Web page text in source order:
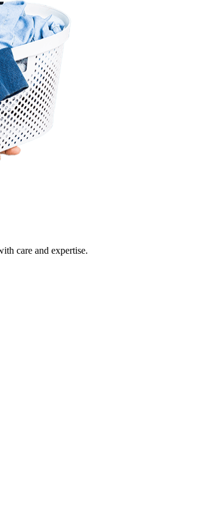
care and expertise.